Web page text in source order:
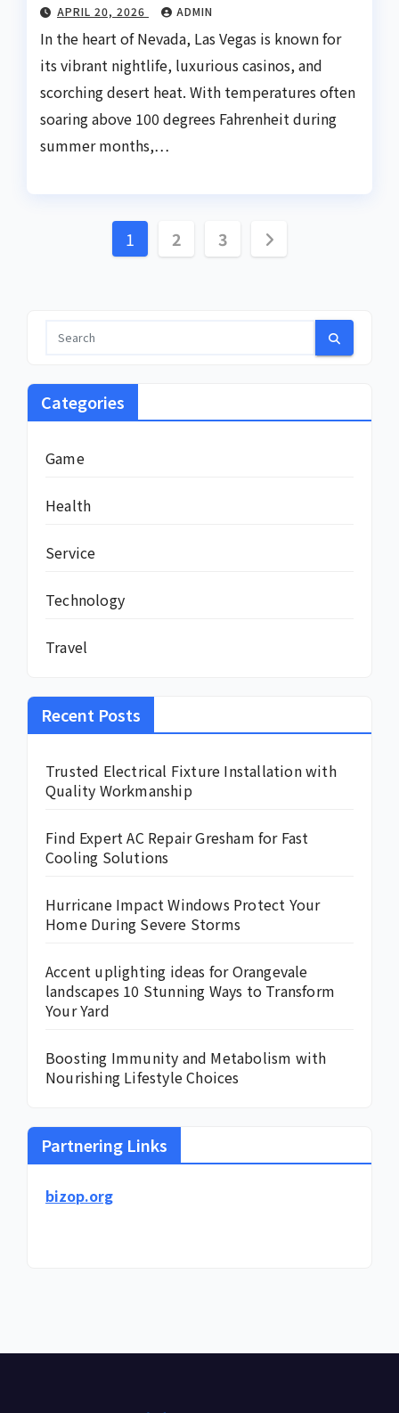
APRIL 20, 2026 ADMIN
In the heart of Nevada, Las Vegas is known for
its vibrant nightlife, luxurious casinos, and
scorching desert heat. With temperatures often
soaring above 100 degrees Fahrenheit during
summer months,…
Posts
1 2 3
Categories
Game
Health
Service
Technology
Travel
Recent Posts
Trusted Electrical Fixture Installation with
Quality Workmanship
Find Expert AC Repair Gresham for Fast
Cooling Solutions
Hurricane Impact Windows Protect Your
Home During Severe Storms
Accent uplighting ideas for Orangevale
landscapes 10 Stunning Ways to Transform
Your Yard
Boosting Immunity and Metabolism with
Nourishing Lifestyle Choices
Partnering Links
bizop.org